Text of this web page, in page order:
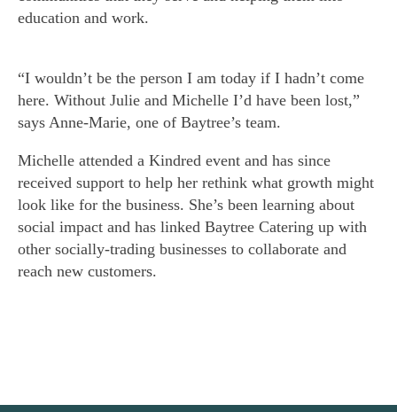
education and work.
“I wouldn’t be the person I am today if I hadn’t come
here. Without Julie and Michelle I’d have been lost,”
says Anne-Marie, one of Baytree’s team.
Michelle attended a Kindred event and has since
received support to help her rethink what growth might
look like for the business. She’s been learning about
social impact and has linked Baytree Catering up with
other socially-trading businesses to collaborate and
reach new customers.